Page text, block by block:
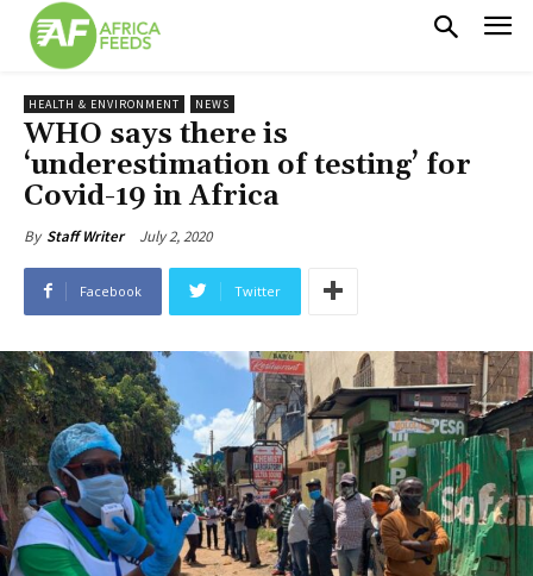
HEALTH & ENVIRONMENT NEWS
WHO says there is
‘underestimation of testing’ for
Covid-19 in Africa
By Staff Writer July 2, 2020
Facebook Twitter